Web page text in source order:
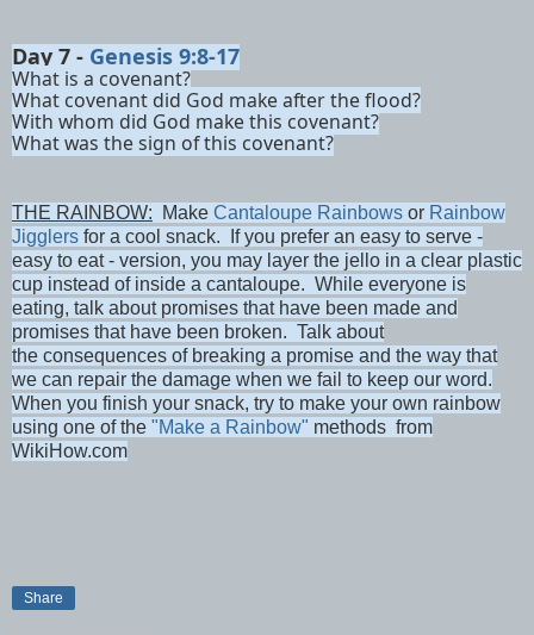
Day 7 - Genesis 9:8-17
What is a covenant?
What covenant did God make after the flood?
With whom did God make this covenant?
What was the sign of this covenant?
THE RAINBOW: Make Cantaloupe Rainbows or Rainbow
Jigglers for a cool snack. If you prefer an easy to serve -
easy to eat - version, you may layer the jello in a clear plastic
cup instead of inside a cantaloupe. While everyone is
eating, talk about promises that have been made and
promises that have been broken. Talk about
the consequences of breaking a promise and the way that
we can repair the damage when we fail to keep our word.
When you finish your snack, try to make your own rainbow
using one of the "Make a Rainbow" methods from
WikiHow.com
Share